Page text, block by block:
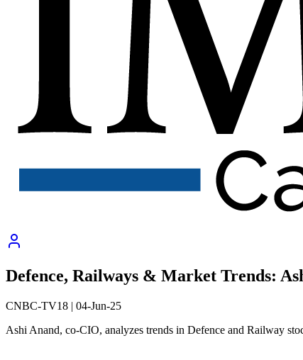
Defence, Railways & Market Trends:
CNBC-TV18 | 04-Jun-25
Ashi Anand, co-CIO, analyzes trends in Defence and Railway